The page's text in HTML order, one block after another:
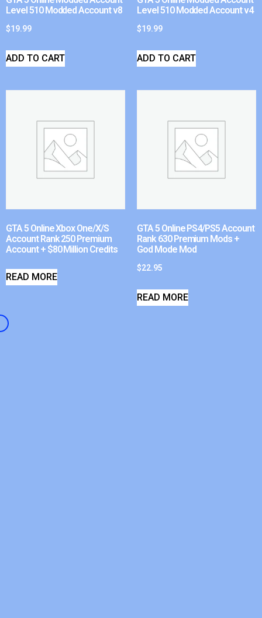
Level 510 Modded Account v8
$19.99
ADD TO CART
Level 510 Modded Account v4
$19.99
ADD TO CART
GTA 5 Online Xbox One/X/S
Account Rank 250 Premium
Account + $80 Million Credits
READ MORE
GTA 5 Online PS4/PS5 Account
Rank 630 Premium Mods +
God Mode Mod
$22.95
READ MORE